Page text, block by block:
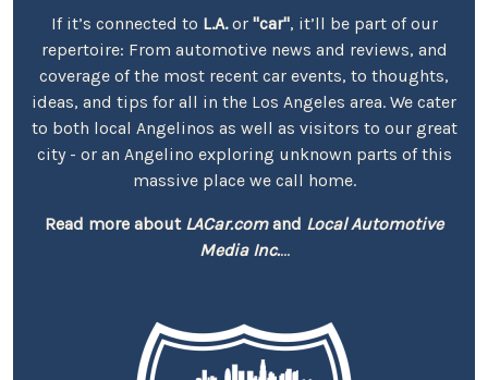
If it’s connected to L.A.or "car", it’ll be part of our
repertoire: From automotive news and reviews, and
coverage of the most recent car events, to thoughts,
ideas, and tips for all in the Los Angeles area. We cater
to both local Angelinos as well as visitors to our great
city - or an Angelino exploring unknown parts of this
massive place we call home.
Read more about LACar.comand Local Automotive
Media Inc....